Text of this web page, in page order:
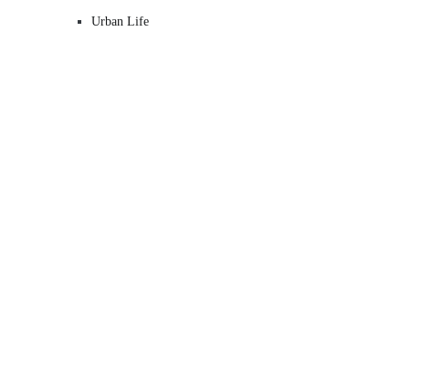
Urban Life